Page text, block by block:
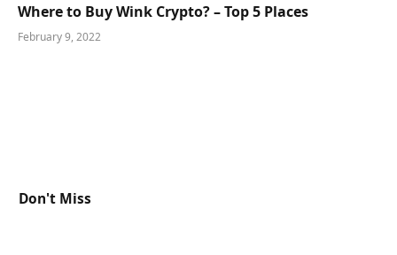
Where to Buy Wink Crypto? – Top 5 Places
February 9, 2022
Don't Miss